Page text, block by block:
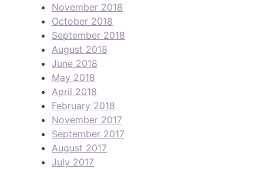
November 2018
October 2018
September 2018
August 2018
June 2018
May 2018
April 2018
February 2018
November 2017
September 2017
August 2017
July 2017